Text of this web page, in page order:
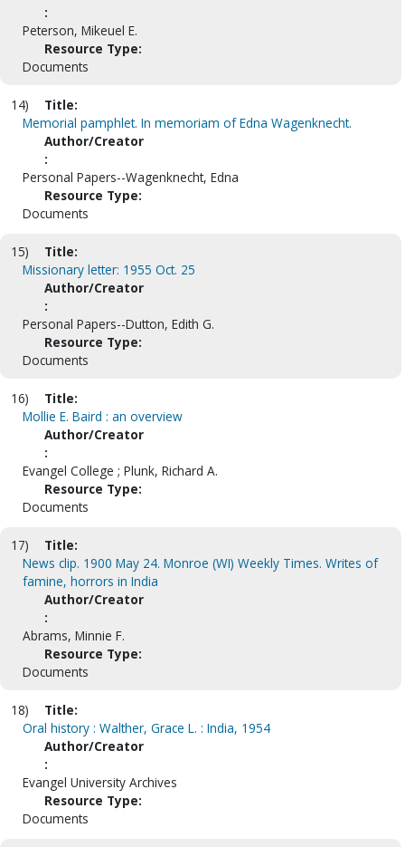
:
Peterson, Mikeuel E.
Resource Type:
Documents
14)
Title:
Memorial pamphlet. In memoriam of Edna Wagenknecht.
Author/Creator
:
Personal Papers--Wagenknecht, Edna
Resource Type:
Documents
15)
Title:
Missionary letter: 1955 Oct. 25
Author/Creator
:
Personal Papers--Dutton, Edith G.
Resource Type:
Documents
16)
Title:
Mollie E. Baird : an overview
Author/Creator
:
Evangel College ; Plunk, Richard A.
Resource Type:
Documents
17)
Title:
News clip. 1900 May 24. Monroe (WI) Weekly Times. Writes of
famine, horrors in India
Author/Creator
:
Abrams, Minnie F.
Resource Type:
Documents
18)
Title:
Oral history : Walther, Grace L. : India, 1954
Author/Creator
:
Evangel University Archives
Resource Type:
Documents